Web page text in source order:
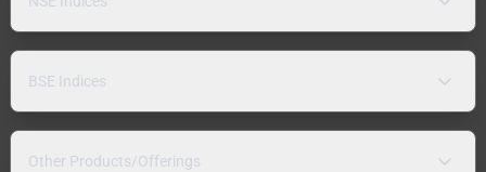
BSE Indices
Other Products/Offerings